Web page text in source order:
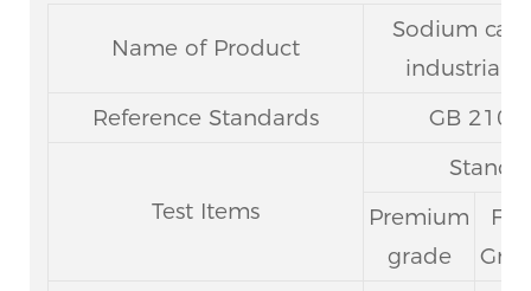
Name of Product
Sodium
industrial
Reference Standards
GB
Test Items
Premium
grade